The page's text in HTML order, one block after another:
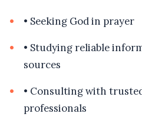
• Seeking God in prayer
• Studying reliable
sources
• Consulting with
professionals